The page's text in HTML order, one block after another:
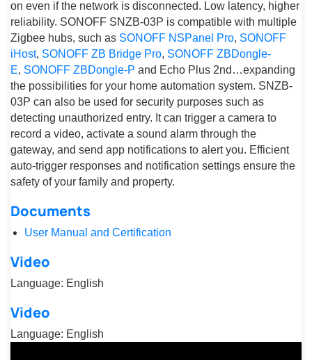
on even if the network is disconnected. Low latency, higher
reliability. SONOFF SNZB-03P is compatible with multiple
Zigbee hubs, such as SONOFF NSPanel Pro, SONOFF
iHost, SONOFF ZB Bridge Pro, SONOFF ZBDongle-
E, SONOFF ZBDongle-P and Echo Plus 2nd…expanding
the possibilities for your home automation system. SNZB-
03P can also be used for security purposes such as
detecting unauthorized entry. It can trigger a camera to
record a video, activate a sound alarm through the
gateway, and send app notifications to alert you. Efficient
auto-trigger responses and notification settings ensure the
safety of your family and property.
Documents
User Manual and Certification
Video
Language: English
Video
Language: English